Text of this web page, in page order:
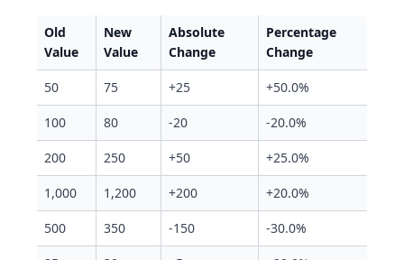
Old
Value
New
Value
Absolute
Change
Percentage
Change
50 75 +25 +50.0%
100 80 -20 -20.0%
200 250 +50 +25.0%
1,000 1,200 +200 +20.0%
500 350 -150 -30.0%